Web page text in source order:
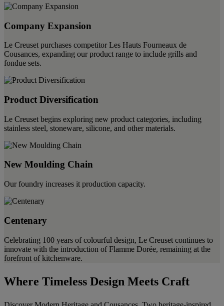
Company Expansion
Le Creuset purchases competitor Les Hauts Fourneaux de
Cousances, expanding our product range to include grills and
fondue sets.
Product Diversification
Le Creuset begins exploring new product categories, including
stainless steel, stoneware, silicone, and other materials.
New Moulding Chain
Our foundry increases it production capacity.
Centenary
Celebrating 100 years of colourful design, Le Creuset continues to
innovate with the introduction of Flamme Dorée, remaining at the
forefront of kitchenware.
Where Timeless Design Meets Craft